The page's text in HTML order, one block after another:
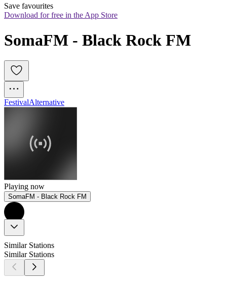
Save favourites
Download for free in the App Store
SomaFM - Black Rock FM
FestivalAlternative
Playing now
SomaFM - Black Rock FM
Similar Stations
Similar Stations